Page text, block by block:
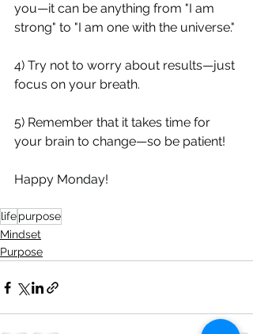
you—it can be anything from "I am
strong" to "I am one with the universe."
4) Try not to worry about results—just
focus on your breath.
5) Remember that it takes time for
your brain to change—so be patient!
Happy Monday!
lifepurpose
Mindset
Purpose